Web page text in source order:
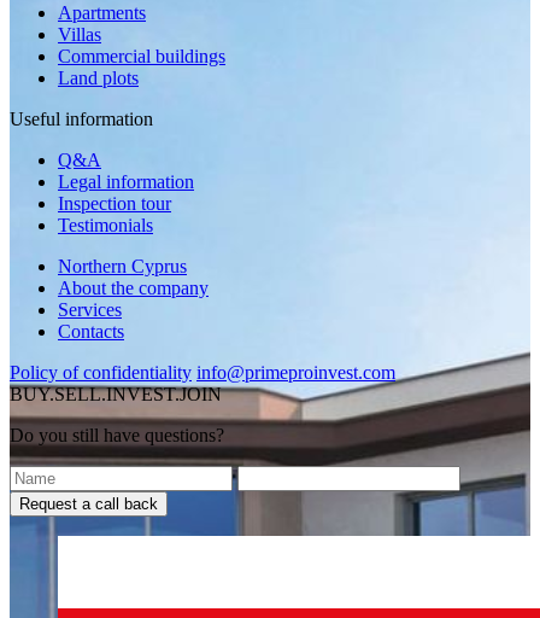
Apartments
Villas
Commercial buildings
Land plots
Useful information
Q&A
Legal information
Inspection tour
Testimonials
Northern Cyprus
About the company
Services
Contacts
Policy of confidentiality info@primeproinvest.com
BUY.SELL.INVEST.JOIN
Do you still have questions?